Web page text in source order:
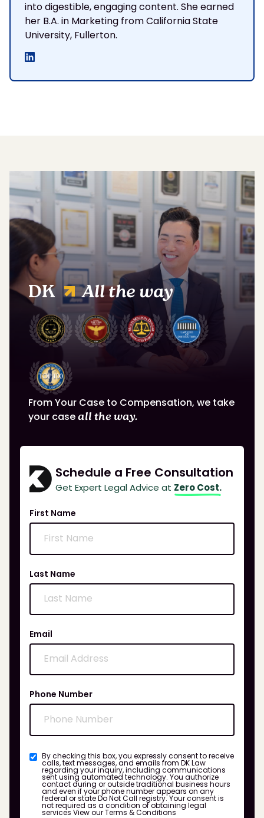
into digestible, engaging content. She earned
her B.A. in Marketing from California State
University, Fullerton.
DK All the way
From Your Case to Compensation, we take
your caseall the way.
Schedule a Free Consultation
Get Expert Legal Advice at Zero Cost.
First Name
Last Name
Email
Phone Number
By checking this box, you expressly consent to receive
calls, text messages, and emails from DK Law
regarding your inquiry, including communications
sent using automated technology. You authorize
contact during or outside traditional business hours
and even if your phone number appears on any
federal or state Do Not Call registry. Your consent is
not required as a condition of obtaining legal
services View our Terms & Conditions